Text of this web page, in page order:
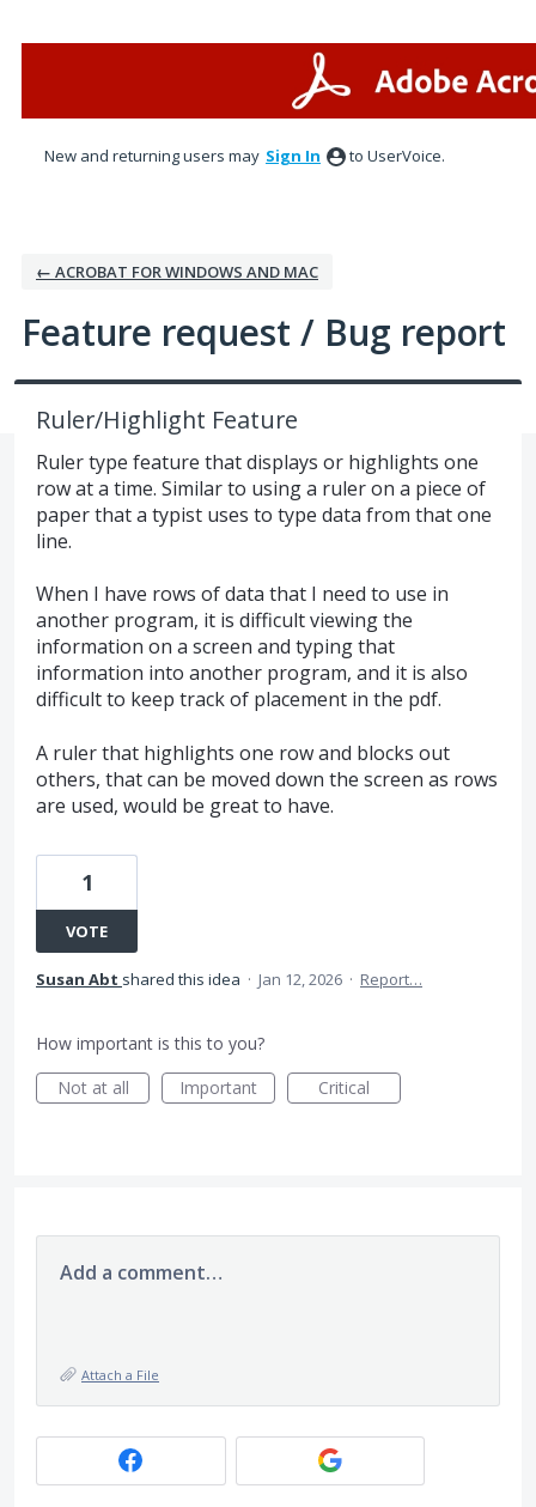
New and returning users may Sign In to UserVoice.
← ACROBAT FOR WINDOWS AND MAC
Feature request / Bug report
Ruler/Highlight Feature
Ruler type feature that displays or highlights one
row at a time. Similar to using a ruler on a piece of
paper that a typist uses to type data from that one
line.
When I have rows of data that I need to use in
another program, it is difficult viewing the
information on a screen and typing that
information into another program, and it is also
difficult to keep track of placement in the pdf.
A ruler that highlights one row and blocks out
others, that can be moved down the screen as rows
are used, would be great to have.
1
VOTE
Susan Abt shared this idea · Jan 12, 2026 · Report…
How important is this to you?
Not at all
Important Critical
Add a comment…
Attach a File